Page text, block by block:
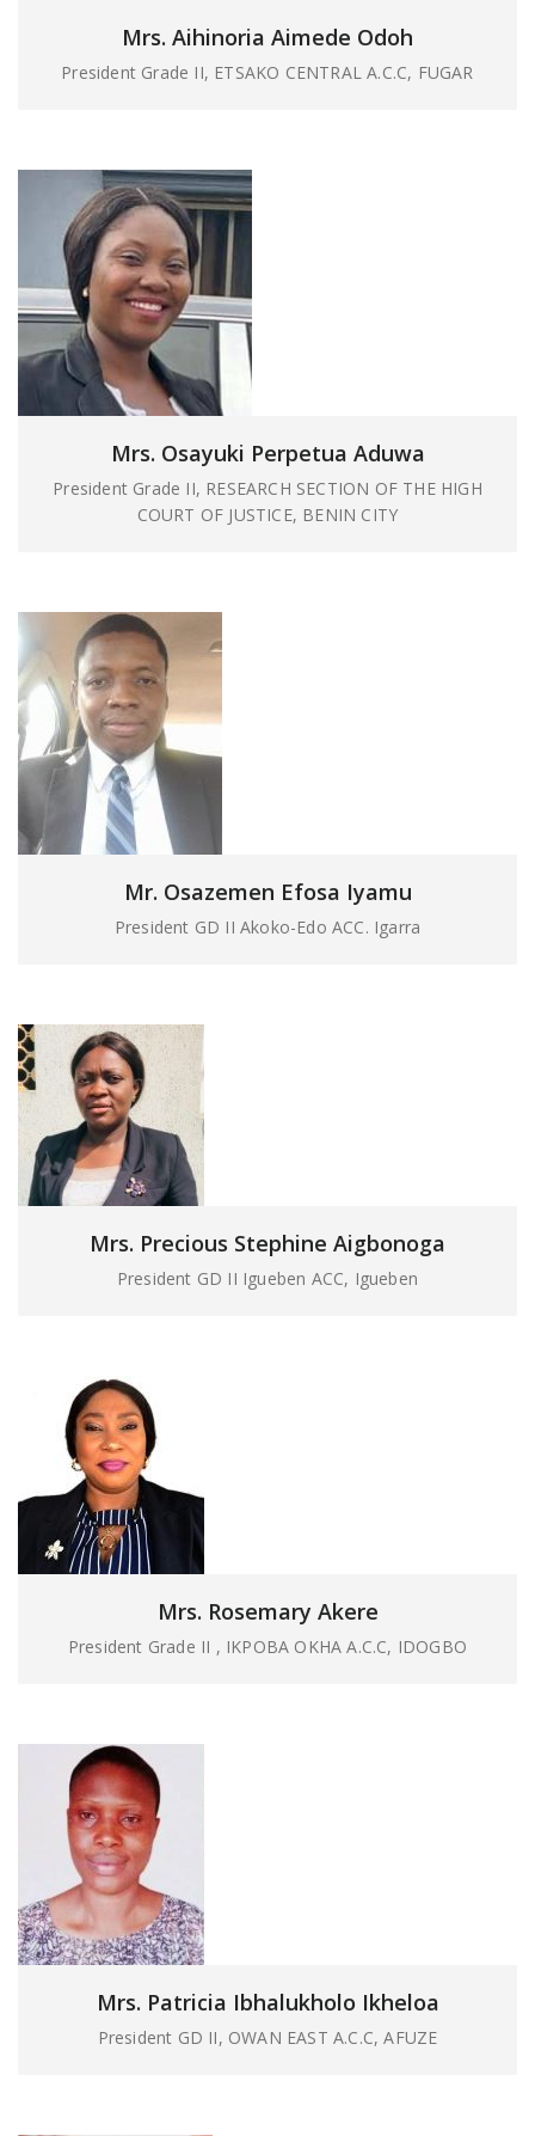
Mrs. Aihinoria Aimede Odoh
President Grade II, ETSAKO CENTRAL A.C.C, FUGAR
Mrs. Osayuki Perpetua Aduwa
President Grade II, RESEARCH SECTION OF THE HIGH
COURT OF JUSTICE, BENIN CITY
Mr. Osazemen Efosa Iyamu
President GD II Akoko-Edo ACC. Igarra
Mrs. Precious Stephine Aigbonoga
President GD II Igueben ACC, Igueben
Mrs. Rosemary Akere
President Grade II , IKPOBA OKHA A.C.C, IDOGBO
Mrs. Patricia Ibhalukholo Ikheloa
President GD II, OWAN EAST A.C.C, AFUZE